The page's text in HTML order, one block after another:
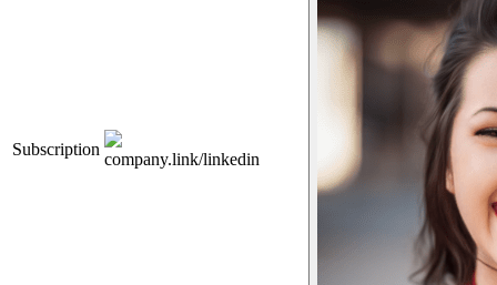
Subscription
company.link/linkedin